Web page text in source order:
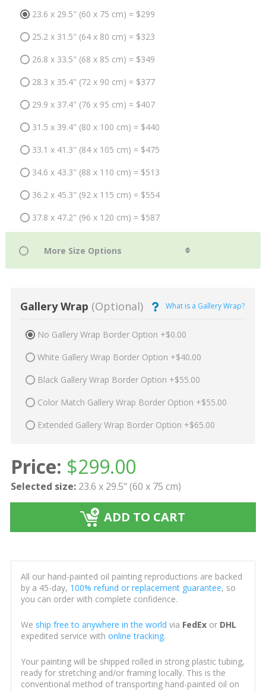
23.6 x 29.5" (60 x 75 cm) = $299
25.2 x 31.5" (64 x 80 cm) = $323
26.8 x 33.5" (68 x 85 cm) = $349
28.3 x 35.4" (72 x 90 cm) = $377
29.9 x 37.4" (76 x 95 cm) = $407
31.5 x 39.4" (80 x 100 cm) = $440
33.1 x 41.3" (84 x 105 cm) = $475
34.6 x 43.3" (88 x 110 cm) = $513
36.2 x 45.3" (92 x 115 cm) = $554
37.8 x 47.2" (96 x 120 cm) = $587
Gallery Wrap (Optional) What is a Gallery Wrap?
No Gallery Wrap Border Option +$0.00
White Gallery Wrap Border Option +$40.00
Black Gallery Wrap Border Option +$55.00
Color Match Gallery Wrap Border Option +$55.00
Extended Gallery Wrap Border Option +$65.00
Price: $299.00
Selected size: 23.6 x 29.5" (60 x 75 cm)
ADD TO CART
All our hand-painted oil painting reproductions are backed
by a 45-day, 100% refund or replacement guarantee, so
you can order with complete confidence.
We ship free to anywhere in the world via FedExor DHL
expedited service with online tracking.
Your painting will be shipped rolled in strong plastic tubing,
ready for stretching and/or framing locally. This is the
conventional method of transporting hand-painted oil on